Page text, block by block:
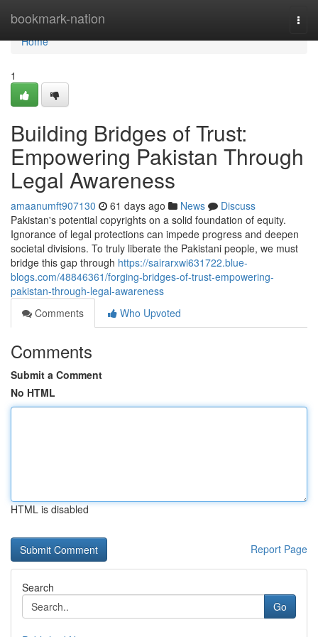
bookmark-nation
Home
Home
1
Building Bridges of Trust:
Empowering Pakistan Through
Legal Awareness
amaanumft907130 61 days ago News
Discuss
Pakistan's potential copyrights on a solid foundation of equity.
Ignorance of legal protections can impede progress and deepen
societal divisions. To truly liberate the Pakistani people, we must
bridge this gap through https://sairarxwi631722.blue-
blogs.com/48846361/forging-bridges-of-trust-empowering-
pakistan-through-legal-awareness
Comments
Who Upvoted
Comments
Submit a Comment
No HTML
HTML is disabled
Report Page
Search
Go